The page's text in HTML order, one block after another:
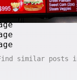
similar posts